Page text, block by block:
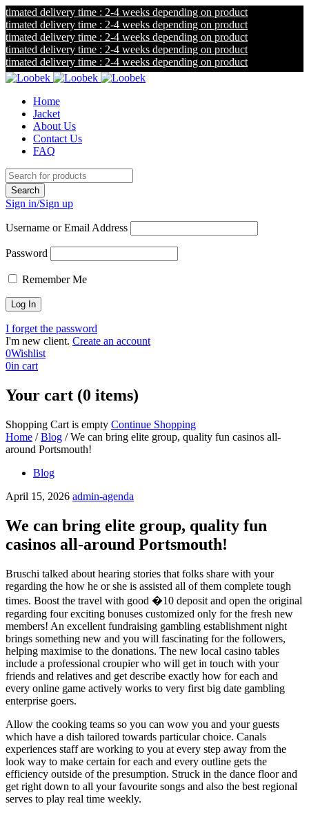
delivery time : 2-4 weeks depending on product
delivery time : 2-4 weeks depending on product
delivery time : 2-4 weeks depending on product
delivery time : 2-4 weeks depending on product
delivery time : 2-4 weeks depending on product
Home
Jacket
About Us
Contact Us
FAQ
Sign in/Sign up
Username or Email Address
Password
Remember Me
I forget the password
I'm new client. Create an account
0Wishlist
0in cart
Your cart (0 items)
Shopping Cart is empty Continue Shopping
Home / Blog / We can bring elite group, quality fun casinos all-
around Portsmouth!
Blog
April 15, 2026 admin-agenda
We can bring elite group, quality fun
casinos all-around Portsmouth!
Bruschi talked about hearing stories that folks share with your
regarding the how he or she is assisted all of them complete tough
times. Boost the travel with good �10 deposit and open the original
regarding four exciting bonuses customized only for the fresh new
members! An excellent fundraising gambling establishment night
brings something new and you will fascinating for the followers,
helping maximise to the donations. The new local casino tables
include a professional croupier who will get in touch with your
friends and relatives and get describe exactly how for each and
every online game actively works to very first big date gambling
enterprise goers.
Allow the cooking teams so you can wow you and your guests
which have a dish tailored towards particular choice. Canals
experiences staff are working to you at every step away from the
look way to make certain for each and every outline gets the
efficiency outside of the presumption. Struck in the dance floor and
get right down to all your favourite songs and also the best regional
serves to play real time weekly.